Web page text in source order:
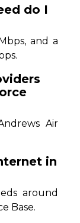
do I
and a
Air
in
around
Base.